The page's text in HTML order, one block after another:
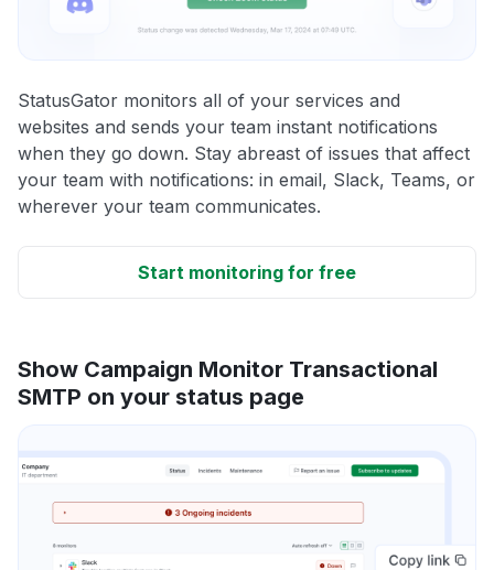
StatusGator monitors all of your services and
websites and sends your team instant notifications
when they go down. Stay abreast of issues that affect
your team with notifications: in email, Slack, Teams, or
wherever your team communicates.
Start monitoring for free
Show Campaign Monitor Transactional
SMTP on your status page